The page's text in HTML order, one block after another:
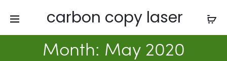
carbon copy laser
Month: May 2020